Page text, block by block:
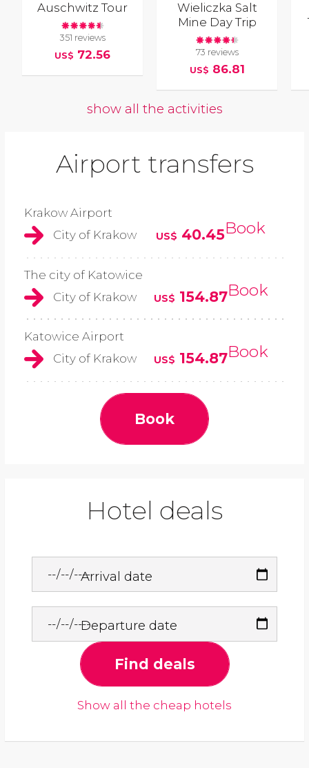
Auschwitz Tour
351 reviews
US$ 72.56
Wieliczka Salt
Mine Day Trip
73 reviews
US$ 86.81
show all the activities
Airport transfers
Krakow Airport
City of Krakow
US$ 40.45Book
The city of Katowice
City of Krakow
US$ 154.87Book
Katowice Airport
City of Krakow
US$ 154.87Book
Book
Hotel deals
Arrival date
Departure date
Find deals
Show all the cheap hotels